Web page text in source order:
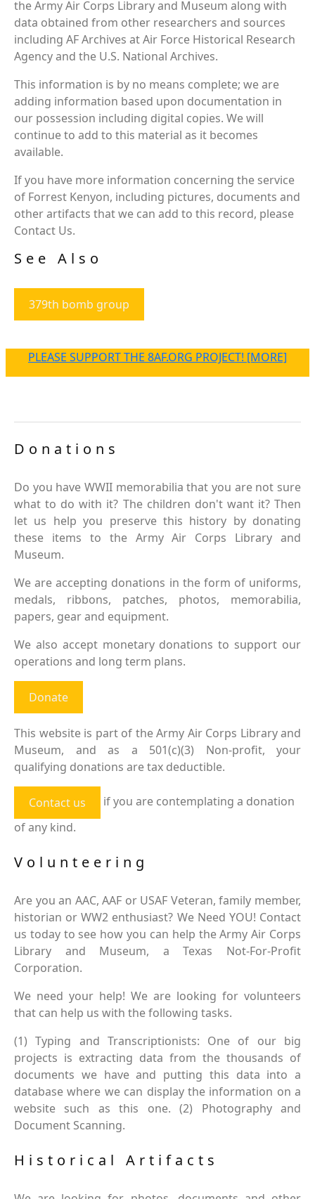
the Army Air Corps Library and Museum along with
data obtained from other researchers and sources
including AF Archives at Air Force Historical Research
Agency and the U.S. National Archives.
This information is by no means complete; we are
adding information based upon documentation in
our possession including digital copies. We will
continue to add to this material as it becomes
available.
If you have more information concerning the service
of Forrest Kenyon, including pictures, documents and
other artifacts that we can add to this record, please
Contact Us.
See Also
379th bomb group
PLEASE SUPPORT THE 8AF.ORG PROJECT! [MORE]
Donations
Do you have WWII memorabilia that you are not sure
what to do with it? The children don't want it? Then
let us help you preserve this history by donating
these items to the Army Air Corps Library and
Museum.
We are accepting donations in the form of uniforms,
medals, ribbons, patches, photos, memorabilia,
papers, gear and equipment.
We also accept monetary donations to support our
operations and long term plans.
Donate
This website is part of the Army Air Corps Library and
Museum, and as a 501(c)(3) Non-profit, your
qualifying donations are tax deductible.
Contact us
if you are contemplating a donation
of any kind.
Volunteering
Are you an AAC, AAF or USAF Veteran, family member,
historian or WW2 enthusiast? We Need YOU! Contact
us today to see how you can help the Army Air Corps
Library and Museum, a Texas Not-For-Profit
Corporation.
We need your help! We are looking for volunteers
that can help us with the following tasks.
(1) Typing and Transcriptionists: One of our big
projects is extracting data from the thousands of
documents we have and putting this data into a
database where we can display the information on a
website such as this one. (2) Photography and
Document Scanning.
Historical Artifacts